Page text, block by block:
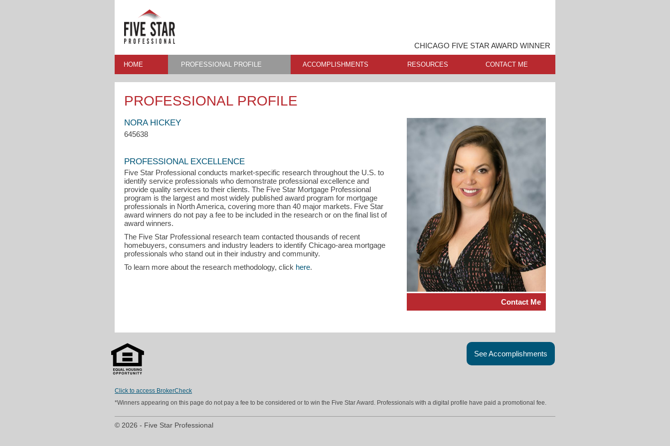
CHICAGO FIVE STAR AWARD WINNER
HOME PROFESSIONAL PROFILE ACCOMPLISHMENTS RESOURCES CONTACT ME
PROFESSIONAL PROFILE
Contact Me
NORA HICKEY
645638
PROFESSIONAL EXCELLENCE
Five Star Professional conducts market-specific research throughout the U.S. to
identify service professionals who demonstrate professional excellence and
provide quality services to their clients. The Five Star Mortgage Professional
program is the largest and most widely published award program for mortgage
professionals in North America, covering more than 40 major markets. Five Star
award winners do not pay a fee to be included in the research or on the final list of
award winners.
The Five Star Professional research team contacted thousands of recent
homebuyers, consumers and industry leaders to identify Chicago-area mortgage
professionals who stand out in their industry and community.
To learn more about the research methodology, click here.
See Accomplishments
Click to access BrokerCheck
*Winners appearing on this page do not pay a fee to be considered or to win the Five Star Award. Professionals with a digital profile have paid a promotional fee.
© 2026 - Five Star Professional